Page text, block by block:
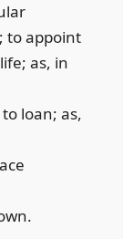
to appoint
as, in
loan; as,